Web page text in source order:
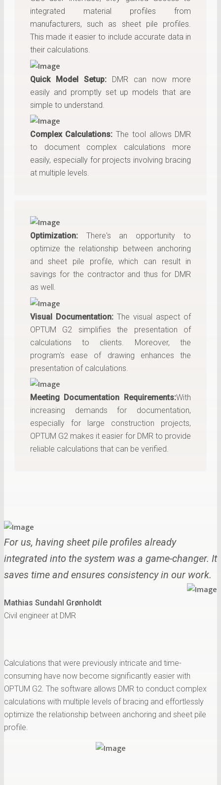
integrated material profiles from
manufacturers, such as sheet pile profiles.
This made it easier to include accurate data in
their calculations.
Quick Model Setup:DMR can now more
easily and promptly set up models that are
simple to understand.
Complex Calculations:The tool allows DMR
to document complex calculations more
easily, especially for projects involving bracing
at multiple levels.
Optimization:There's an opportunity to
optimize the relationship between anchoring
and sheet pile profile, which can result in
savings for the contractor and thus for DMR
as well.
Visual Documentation:The visual aspect of
OPTUM G2 simplifies the presentation of
calculations to clients. Moreover, the
program's ease of drawing enhances the
presentation of calculations.
Meeting Documentation Requirements:With
increasing demands for documentation,
especially for large construction projects,
OPTUM G2 makes it easier for DMR to provide
reliable calculations that can be verified.
For us, having sheet pile profiles already
integrated into the system was a game-changer. It
saves time and ensures consistency in our work.
Mathias Sundahl Grønholdt
Civil engineer at DMR
Calculations that were previously intricate and time-
consuming have now become significantly easier with
OPTUM G2. The software allows DMR to conduct complex
calculations with multiple levels of bracing and effortlessly
optimize the relationship between anchoring and sheet pile
profile.